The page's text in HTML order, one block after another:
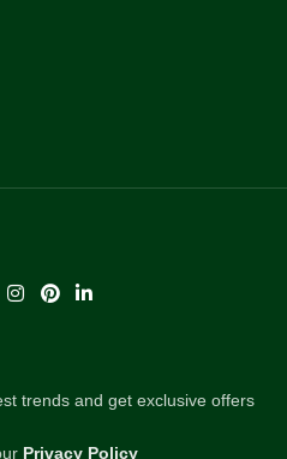
trends and get exclusive offers
Privacy Policy